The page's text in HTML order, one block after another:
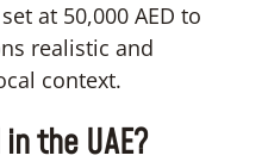
at 50,000 AED to
realistic and
context.
the UAE?